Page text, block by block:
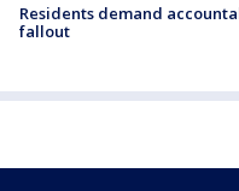
Residents demand
fallout